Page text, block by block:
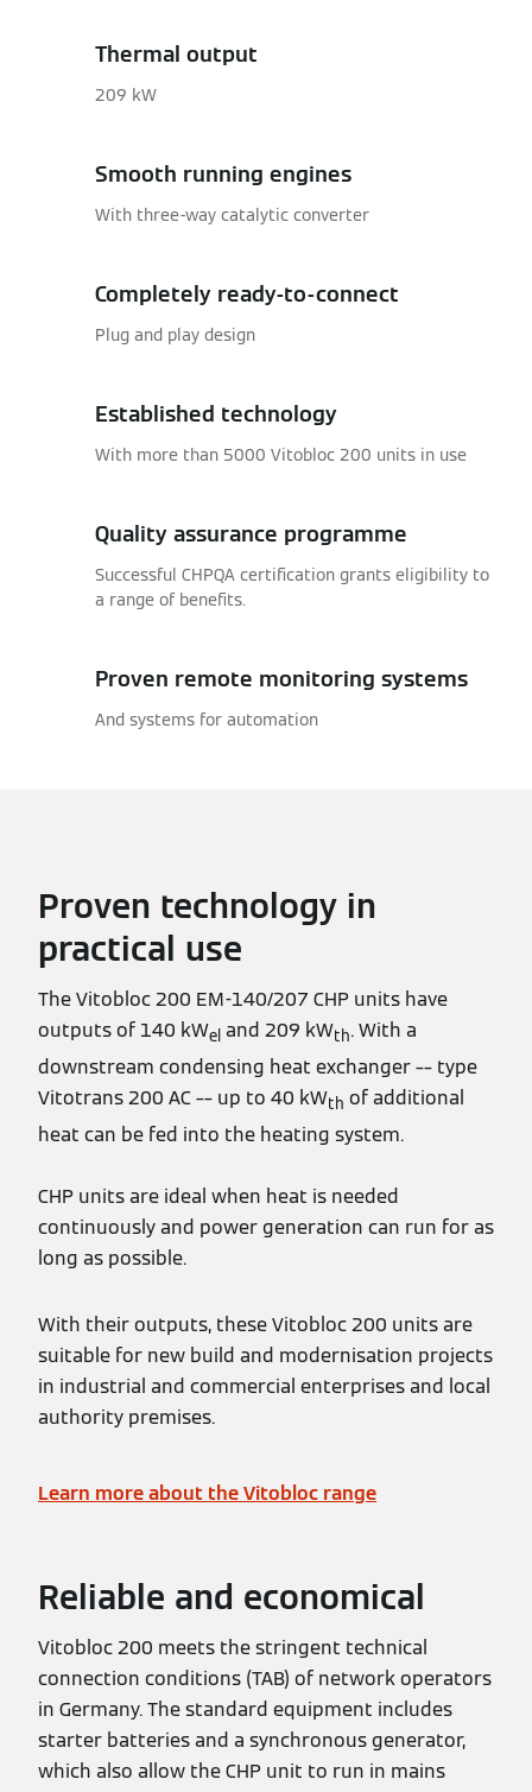
Thermal output
209 kW
Smooth running engines
With three-way catalytic converter
Completely ready-to-connect
Plug and play design
Established technology
With more than 5000 Vitobloc 200 units in use
Quality assurance programme
Successful CHPQA certification grants eligibility to
a range of benefits.
Proven remote monitoring systems
And systems for automation
Proven technology in
practical use
The Vitobloc 200 EM-140/207 CHP units have
outputs of 140 kWel and 209 kWth. With a
downstream condensing heat exchanger –– type
Vitotrans 200 AC –– up to 40 kWth of additional
heat can be fed into the heating system.
CHP units are ideal when heat is needed
continuously and power generation can run for as
long as possible.
With their outputs, these Vitobloc 200 units are
suitable for new build and modernisation projects
in industrial and commercial enterprises and local
authority premises.
Learn more about the Vitobloc range
Reliable and economical
Vitobloc 200 meets the stringent technical
connection conditions (TAB) of network operators
in Germany. The standard equipment includes
starter batteries and a synchronous generator,
which also allow the CHP unit to run in mains